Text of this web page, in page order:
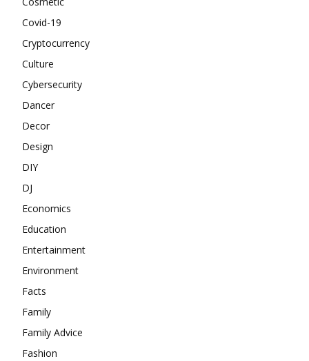
Covid-19
Cryptocurrency
Culture
Cybersecurity
Dancer
Decor
Design
DIY
DJ
Economics
Education
Entertainment
Environment
Facts
Family
Family Advice
Fashion